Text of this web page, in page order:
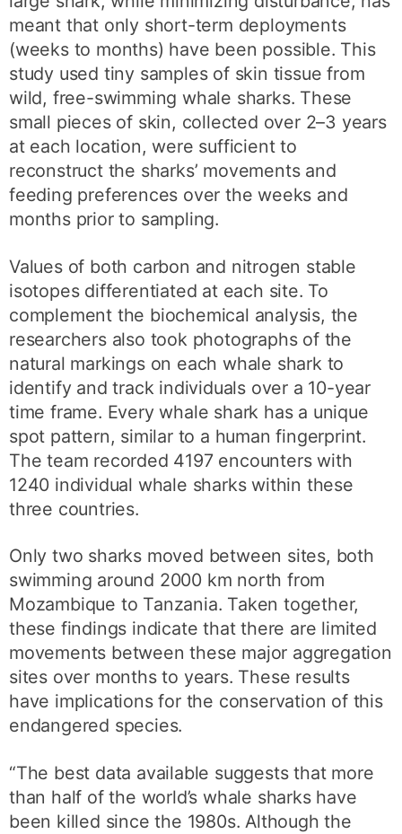
meant that only short-term deployments
(weeks to months) have been possible. This
study used tiny samples of skin tissue from
wild, free-swimming whale sharks. These
small pieces of skin, collected over 2–3 years
at each location, were sufficient to
reconstruct the sharks’ movements and
feeding preferences over the weeks and
months prior to sampling.
Values of both carbon and nitrogen stable
isotopes differentiated at each site. To
complement the biochemical analysis, the
researchers also took photographs of the
natural markings on each whale shark to
identify and track individuals over a 10-year
time frame. Every whale shark has a unique
spot pattern, similar to a human fingerprint.
The team recorded 4197 encounters with
1240 individual whale sharks within these
three countries.
Only two sharks moved between sites, both
swimming around 2000 km north from
Mozambique to Tanzania. Taken together,
these findings indicate that there are limited
movements between these major aggregation
sites over months to years. These results
have implications for the conservation of this
endangered species.
“The best data available suggests that more
than half of the world’s whale sharks have
been killed since the 1980s. Although the